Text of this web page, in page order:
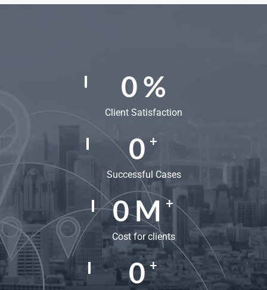
0%
Client Satisfaction
0 +
Successful Cases
0M+
Cost for clients
0 +